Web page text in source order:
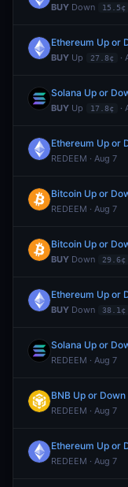
BUY Down 15.5¢
BUY Up 27.8¢ ·
BUY Up 17.8¢ ·
REDEEM · Aug 7
Bitcoin Up or
REDEEM · Aug 7
BUY Down 29.6¢
BUY Down 38.1¢
Solana Up or
REDEEM · Aug 7
BNB Up or
REDEEM · Aug 7
REDEEM · Aug 7